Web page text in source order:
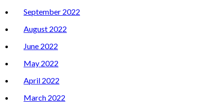
September 2022
August 2022
June 2022
May 2022
April 2022
March 2022